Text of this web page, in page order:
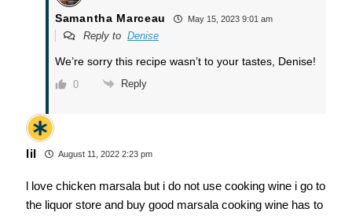
Samantha Marceau May 15, 2023 9:01 am
Reply to Denise
We’re sorry this recipe wasn’t to your tastes, Denise!
0 Reply
lil August 11, 2022 2:23 pm
l love chicken marsala but i do not use cooking wine i go to
the liquor store and buy good marsala cooking wine has to